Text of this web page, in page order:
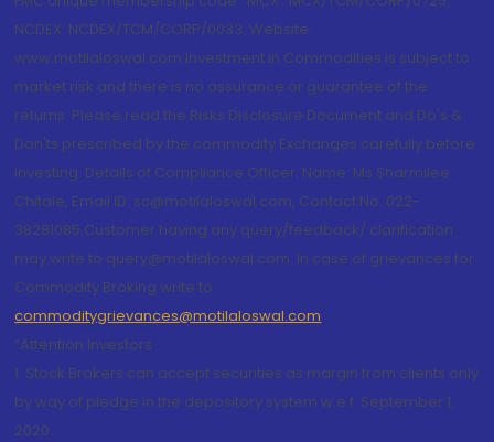
NCDEX: NCDEX/TCM/CORP/0033. Website:
www.motilaloswal.com Investment in Commodities is subject to
market risk and there is no assurance or guarantee of the
returns. Please read the Risks Disclosure Document and Do's &
Don'ts prescribed by the commodity Exchanges carefully before
investing. Details of Compliance Officer: Name: Ms Sharmilee
Chitale, Email ID: sc@motilaloswal.com, Contact No.:022-
38281085.Customer having any query/feedback/ clarification
may write to query@motilaloswal.com. In case of grievances for
Commodity Broking write to
commoditygrievances@motilaloswal.com
“Attention Investors
1. Stock Brokers can accept securities as margin from clients only
by way of pledge in the depository system w.e.f. September 1,
2020.